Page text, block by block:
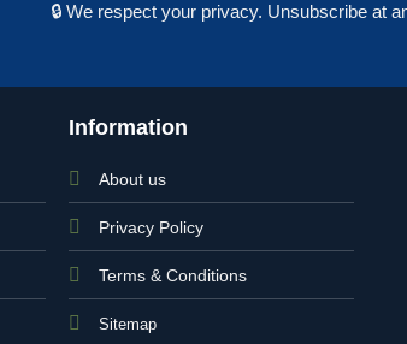
🔒 We respect your privacy. Unsubscribe at
Information
About us
Privacy Policy
Terms & Conditions
Sitemap